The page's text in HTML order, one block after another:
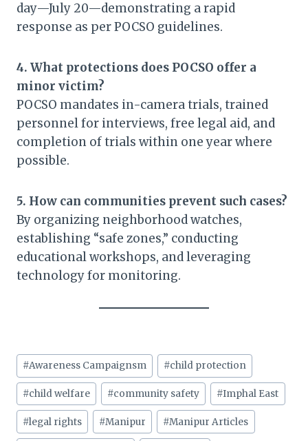
day—July 20—demonstrating a rapid
response as per POCSO guidelines.
4. What protections does POCSO offer a
minor victim?
POCSO mandates in-camera trials, trained
personnel for interviews, free legal aid, and
completion of trials within one year where
possible.
5. How can communities prevent such cases?
By organizing neighborhood watches,
establishing “safe zones,” conducting
educational workshops, and leveraging
technology for monitoring.
Post
Tags:
#Awareness Campaignsm #child protection
#child welfare #community safety #Imphal East
#legal rights #Manipur #Manipur Articles